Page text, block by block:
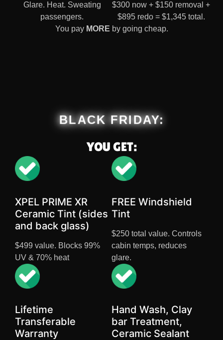
Glare. Heat. Sweating
passengers.
$300 now + $150 removal +
$895 redo = $1,345 total.
You pay MORE by going cheap.
BLACK FRIDAY:
YOU GET:
XPEL PRIME XR
Ceramic Tint (sides
and back glass)
$499 value. Blocks 99%
UV & 70% heat
FREE Windshield
Tint
$250 total value. Controls
cabin temps, reduces
glare.
Lifetime
Transferable
Warranty
Hand Wash, Clay
bar Treatment,
Ceramic Sealant